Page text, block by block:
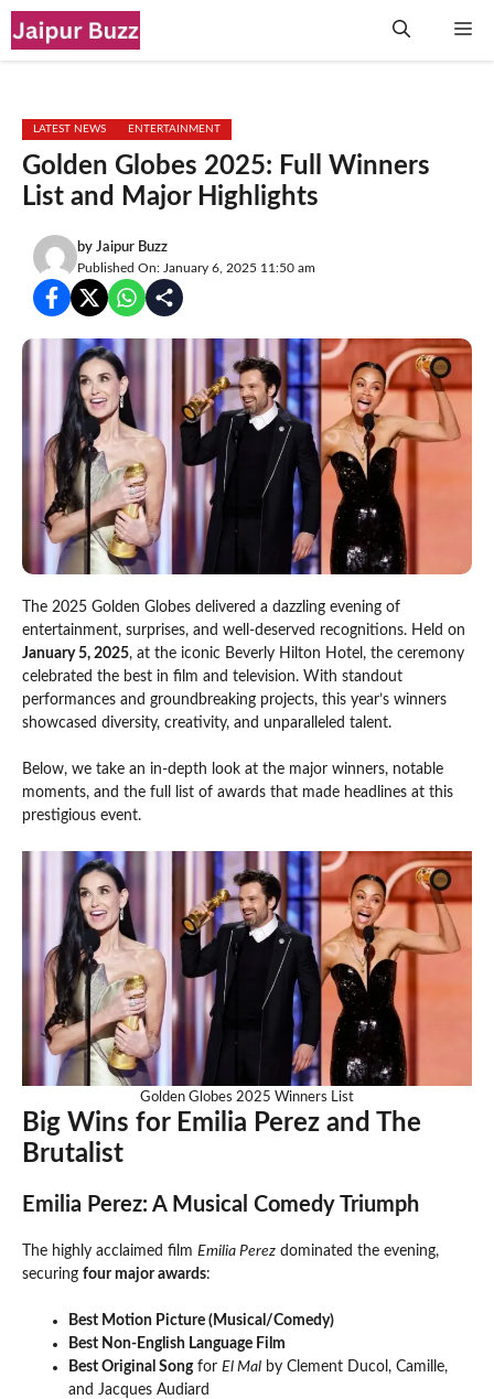
Skip
to
LATEST NEWS ENTERTAINMENT
Golden Globes 2025: Full Winners
List and Major Highlights
by Jaipur Buzz
Published On: January 6, 2025 11:50 am
The 2025 Golden Globes delivered a dazzling evening of
entertainment, surprises, and well-deserved recognitions. Held on
January 5, 2025, at the iconic Beverly Hilton Hotel, the ceremony
celebrated the best in film and television. With standout
performances and groundbreaking projects, this year’s winners
showcased diversity, creativity, and unparalleled talent.
Below, we take an in-depth look at the major winners, notable
moments, and the full list of awards that made headlines at this
prestigious event.
Golden Globes 2025 Winners List
Big Wins for Emilia Perez and The
Brutalist
Emilia Perez: A Musical Comedy Triumph
The highly acclaimed film Emilia Perez dominated the evening,
securing four major awards:
Best Motion Picture (Musical/Comedy)
Best Non-English Language Film
Best Original Songfor El Mal by Clement Ducol, Camille,
and Jacques Audiard